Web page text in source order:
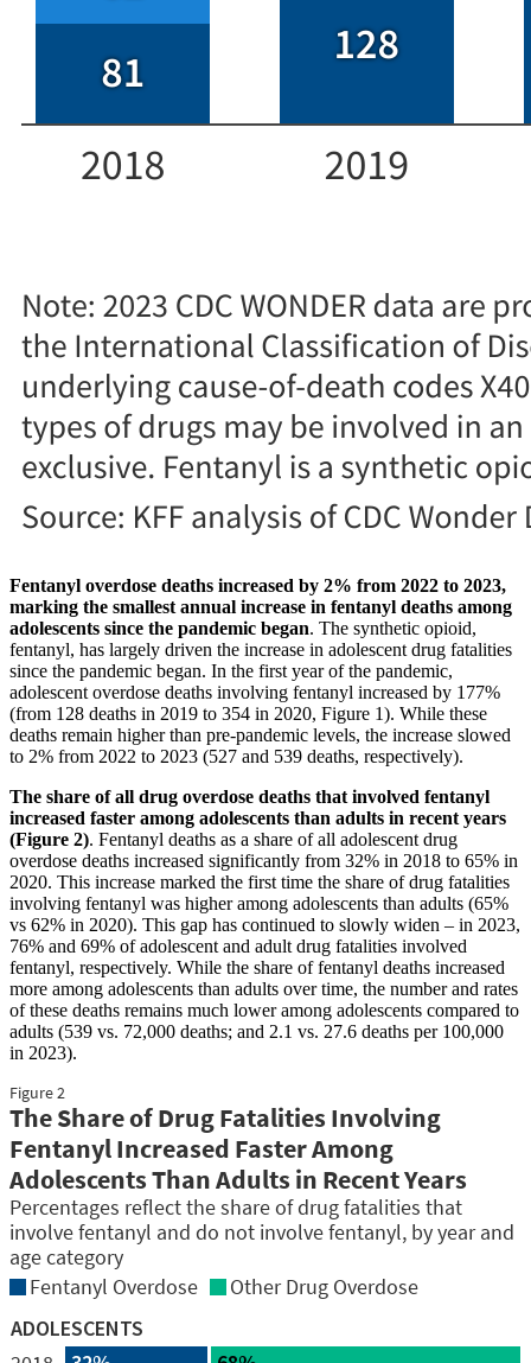
Fentanyl overdose deaths increased by 2% from 2022 to 2023,
marking the smallest annual increase in fentanyl deaths among
adolescents since the pandemic began. The synthetic opioid,
fentanyl, has largely driven the increase in adolescent drug fatalities
since the pandemic began. In the first year of the pandemic,
adolescent overdose deaths involving fentanyl increased by 177%
(from 128 deaths in 2019 to 354 in 2020, Figure 1). While these
deaths remain higher than pre-pandemic levels, the increase slowed
to 2% from 2022 to 2023 (527 and 539 deaths, respectively).
The share of all drug overdose deaths that involved fentanyl
increased faster among adolescents than adults in recent years
(Figure 2). Fentanyl deaths as a share of all adolescent drug
overdose deaths increased significantly from 32% in 2018 to 65% in
2020. This increase marked the first time the share of drug fatalities
involving fentanyl was higher among adolescents than adults (65%
vs 62% in 2020). This gap has continued to slowly widen – in 2023,
76% and 69% of adolescent and adult drug fatalities involved
fentanyl, respectively. While the share of fentanyl deaths increased
more among adolescents than adults over time, the number and rates
of these deaths remains much lower among adolescents compared to
adults (539 vs. 72,000 deaths; and 2.1 vs. 27.6 deaths per 100,000
in 2023).